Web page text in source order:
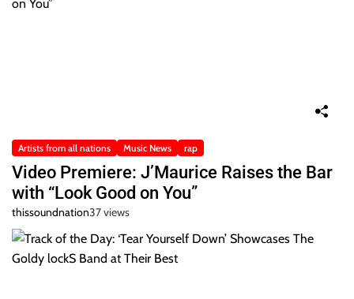
Artists from all nations Music News rap
Video Premiere: J’Maurice Raises the Bar
with “Look Good on You”
thissoundnation37 views